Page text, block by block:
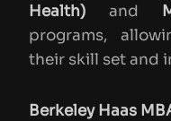
Health) and
programs,
their skill set and
Berkeley Haas